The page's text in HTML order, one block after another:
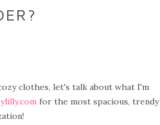
clothes, let's talk about what I'm
for the most spacious, trendy